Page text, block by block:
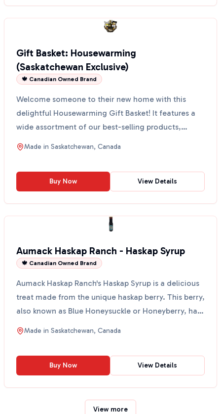
Gift Basket: Housewarming
(Saskatchewan Exclusive)
🍁 Canadian Owned Brand
Welcome someone to their new home with this
delightful Housewarming Gift Basket! It features a
wide assortment of our best-selling products,
perfect for a...
Made in Saskatchewan, Canada
Buy Now View Details
Aumack Haskap Ranch - Haskap Syrup
🍁 Canadian Owned Brand
Aumack Haskap Ranch's Haskap Syrup is a delicious
treat made from the unique haskap berry. This berry,
also known as Blue Honeysuckle or Honeyberry, has
a...
Made in Saskatchewan, Canada
Buy Now View Details
View more